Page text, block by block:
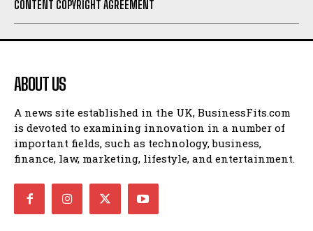
CONTENT COPYRIGHT AGREEMENT
ABOUT US
A news site established in the UK, BusinessFits.com
is devoted to examining innovation in a number of
important fields, such as technology, business,
finance, law, marketing, lifestyle, and entertainment.